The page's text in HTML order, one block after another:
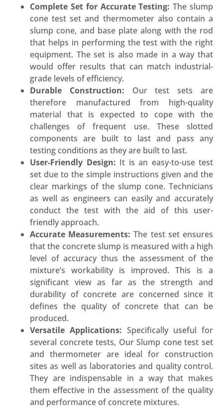
Complete Set for Accurate Testing: The slump
cone test set and thermometer also contain a
slump cone, and base plate along with the rod
that helps in performing the test with the right
equipment. The set is also made in a way that
would offer results that can match industrial-
grade levels of efficiency.
Durable Construction: Our test sets are
therefore manufactured from high-quality
material that is expected to cope with the
challenges of frequent use. These slotted
components are built to last and pass any
testing conditions as they are built to last.
User-Friendly Design: It is an easy-to-use test
set due to the simple instructions given and the
clear markings of the slump cone. Technicians
as well as engineers can easily and accurately
conduct the test with the aid of this user-
friendly approach.
Accurate Measurements:The test set ensures
that the concrete slump is measured with a high
level of accuracy thus the assessment of the
mixture’s workability is improved. This is a
significant view as far as the strength and
durability of concrete are concerned since it
defines the quality of concrete that can be
produced.
Versatile Applications: Specifically useful for
several concrete tests, Our Slump cone test set
and thermometer are ideal for construction
sites as well as laboratories and quality control.
They are indispensable in a way that makes
them effective in the assessment of the quality
and performance of concrete mixtures.